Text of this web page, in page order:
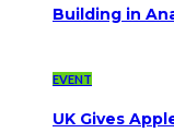
Building in
EVENT
UK Gives